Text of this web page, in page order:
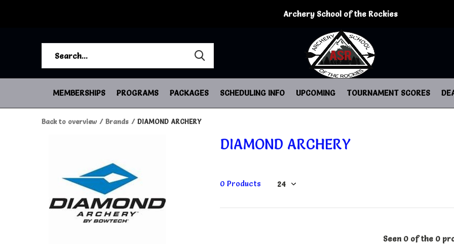
MEMBERSHIPS PROGRAMS PACKAGES SCHEDULING INFO UPCOMING TOURNAMENT SCORES
Archery School of the Rockies
Back to overview Brands DIAMOND ARCHERY
DIAMOND ARCHERY
0 Products
Seen 0 of the 0